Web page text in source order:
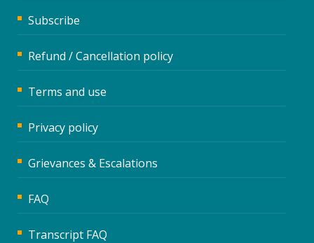
Subscribe
Refund / Cancellation policy
Terms and use
Privacy policy
Grievances & Escalations
FAQ
Transcript FAQ